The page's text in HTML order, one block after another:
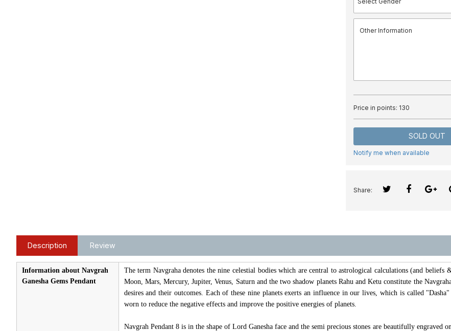
Price in points: 130
SOLD OUT
Notify me when available
Share:
Description Review
Information about Navgrah
Ganesha Gems Pendant
The term Navgraha denotes the nine celestial bodies which are central to astrological calculations (and
Moon, Mars, Mercury, Jupiter, Venus, Saturn and the two shadow planets Rahu and Ketu constitute the
desires and their outcomes. Each of these nine planets exerts an influence in our lives, which is called
worn to reduce the negative effects and improve the positive energies of planets.
Navgrah Pendant 8 is in the shape of Lord Ganesha face and the semi precious stones are beautifully